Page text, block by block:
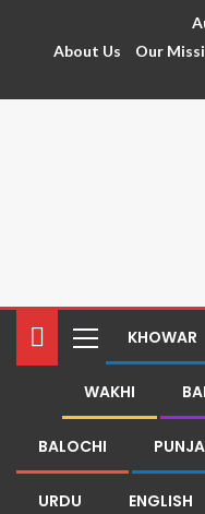
About Us
Our
KHOWAR
WAKHI
BALOCHI
URDU ENGLISH